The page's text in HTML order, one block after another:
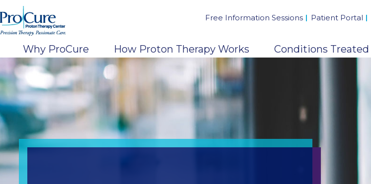
Free Information Sessions Patient Portal
Why ProCure How Proton Therapy Works Conditions Treated